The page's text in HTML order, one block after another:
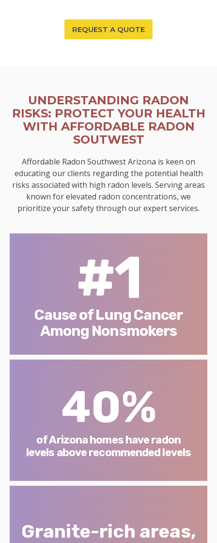
REQUEST A QUOTE
UNDERSTANDING RADON
RISKS: PROTECT YOUR HEALTH
WITH AFFORDABLE RADON
SOUTWEST
Affordable Radon Southwest Arizona is keen on
educating our clients regarding the potential health
risks associated with high radon levels. Serving areas
known for elevated radon concentrations, we
prioritize your safety through our expert services.
#1
Cause of Lung Cancer
Among Nonsmokers
40%
of Arizona homes have radon
levels above recommended levels
Granite-rich areas,